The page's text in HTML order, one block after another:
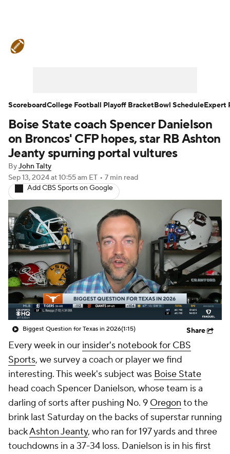
Teams Stats Watch CFB Live
Signing Day Transfer Portal
2026 Top Recruits
2025 Top Classes
College Football Betting Players
College Shop StubHub
Boise State coach Spencer Danielson
on Broncos' CFP hopes, star RB Ashton
Jeanty spurning portal vultures
ByJohn Talty
Sep 13, 2024at 10:55 am ET • 7 min read
Add CBS Sports on Google
Biggest Question for Texas in 2026(1:15) Share
Every week in our insider's notebook for CBS
Sports, we survey a coach or player we find
interesting. This week's subject was Boise State
head coach Spencer Danielson, whose team is a
darling of sorts after pushing No. 9 Oregon to the
brink last Saturday on the backs of superstar running
backAshton Jeanty, who ran for 197 yards and three
touchdowns in a 37-34 loss. Danielson is in his first
ScoreboardCollege Football Playoff BracketBowl ScheduleExpert